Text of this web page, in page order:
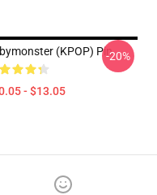
(KPOP) Pin
- $13.05
-20%